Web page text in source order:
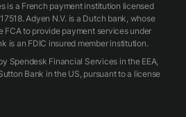
is a French payment institution licensed
Adyen N.V. is a Dutch bank, whose
FCA to provide payment services under
is an FDIC insured member institution.
Spendesk Financial Services in the EEA,
Bank in the US, pursuant to a license